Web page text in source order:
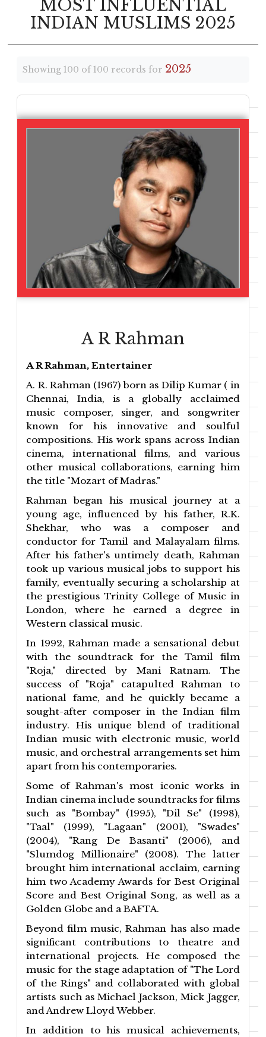
MOST INFLUENTIAL
INDIAN MUSLIMS 2025
Showing 100 of 100 records for 2025
A R Rahman
A R Rahman, Entertainer
A. R. Rahman (1967) born as Dilip Kumar ( in
Chennai, India, is a globally acclaimed
music composer, singer, and songwriter
known for his innovative and soulful
compositions. His work spans across Indian
cinema, international films, and various
other musical collaborations, earning him
the title "Mozart of Madras."
Rahman began his musical journey at a
young age, influenced by his father, R.K.
Shekhar, who was a composer and
conductor for Tamil and Malayalam films.
After his father's untimely death, Rahman
took up various musical jobs to support his
family, eventually securing a scholarship at
the prestigious Trinity College of Music in
London, where he earned a degree in
Western classical music.
In 1992, Rahman made a sensational debut
with the soundtrack for the Tamil film
"Roja," directed by Mani Ratnam. The
success of "Roja" catapulted Rahman to
national fame, and he quickly became a
sought-after composer in the Indian film
industry. His unique blend of traditional
Indian music with electronic music, world
music, and orchestral arrangements set him
apart from his contemporaries.
Some of Rahman's most iconic works in
Indian cinema include soundtracks for films
such as "Bombay" (1995), "Dil Se" (1998),
"Taal" (1999), "Lagaan" (2001), "Swades"
(2004), "Rang De Basanti" (2006), and
"Slumdog Millionaire" (2008). The latter
brought him international acclaim, earning
him two Academy Awards for Best Original
Score and Best Original Song, as well as a
Golden Globe and a BAFTA.
Beyond film music, Rahman has also made
significant contributions to theatre and
international projects. He composed the
music for the stage adaptation of "The Lord
of the Rings" and collaborated with global
artists such as Michael Jackson, Mick Jagger,
and Andrew Lloyd Webber.
In addition to his musical achievements,